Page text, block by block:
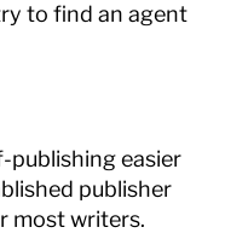
to find an agent
publishing easier
publisher
most writers.